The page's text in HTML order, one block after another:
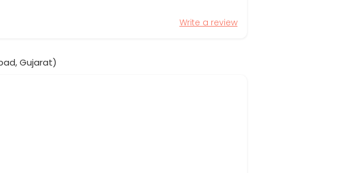
Write a review
Gujarat)